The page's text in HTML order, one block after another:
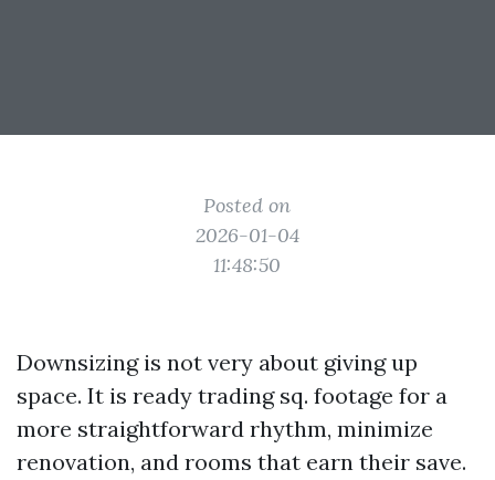
Posted on
2026-01-04
11:48:50
Downsizing is not very about giving up
space. It is ready trading sq. footage for a
more straightforward rhythm, minimize
renovation, and rooms that earn their save.